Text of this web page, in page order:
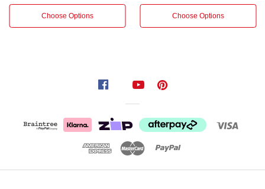
adorable
painted
Choose Options Choose Options